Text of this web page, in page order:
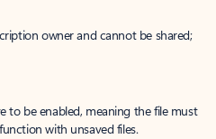
owner and cannot be shared;
to be enabled, meaning the file must
with unsaved files.